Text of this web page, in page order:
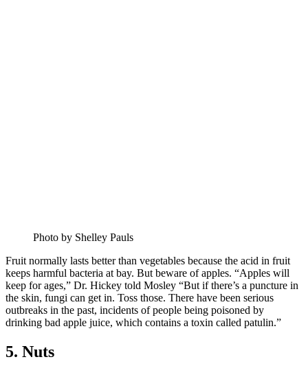
Photo by Shelley Pauls
Fruit normally lasts better than vegetables because the acid in fruit
keeps harmful bacteria at bay. But beware of apples. “Apples will
keep for ages,” Dr. Hickey told Mosley “But if there’s a puncture in
the skin, fungi can get in. Toss those. There have been serious
outbreaks in the past, incidents of people being poisoned by
drinking bad apple juice, which contains a toxin called patulin.”
5. Nuts